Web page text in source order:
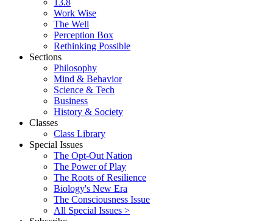
13.8
Work Wise
The Well
Perception Box
Rethinking Possible
Sections
Philosophy
Mind & Behavior
Science & Tech
Business
History & Society
Classes
Class Library
Special Issues
The Opt-Out Nation
The Power of Play
The Roots of Resilience
Biology's New Era
The Consciousness Issue
All Special Issues >